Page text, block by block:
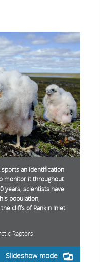
an identification
monitor it throughout
years, scientists have
population,
cliffs of Rankin Inlet
Raptors
Slideshow mode